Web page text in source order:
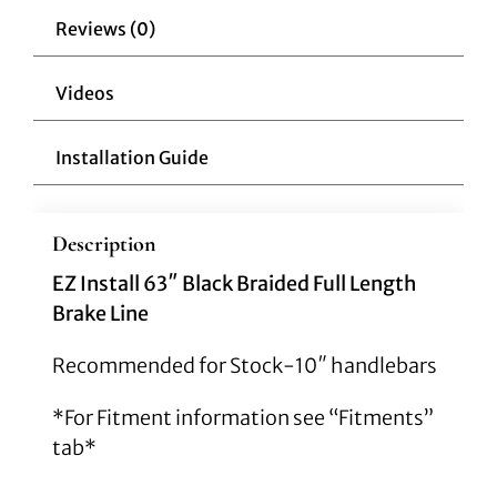
quantity
Reviews (0)
Videos
Installation Guide
Description
EZ Install 63″ Black Braided Full Length
Brake Line
Recommended for Stock-10″ handlebars
*For Fitment information see “Fitments”
tab*